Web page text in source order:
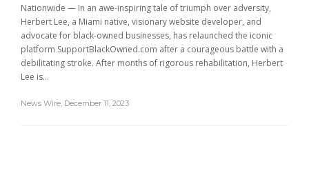
Nationwide — In an awe-inspiring tale of triumph over adversity,
Herbert Lee, a Miami native, visionary website developer, and
advocate for black-owned businesses, has relaunched the iconic
platform SupportBlackOwned.com after a courageous battle with a
debilitating stroke. After months of rigorous rehabilitation, Herbert
Lee is...
News Wire December 11, 2023